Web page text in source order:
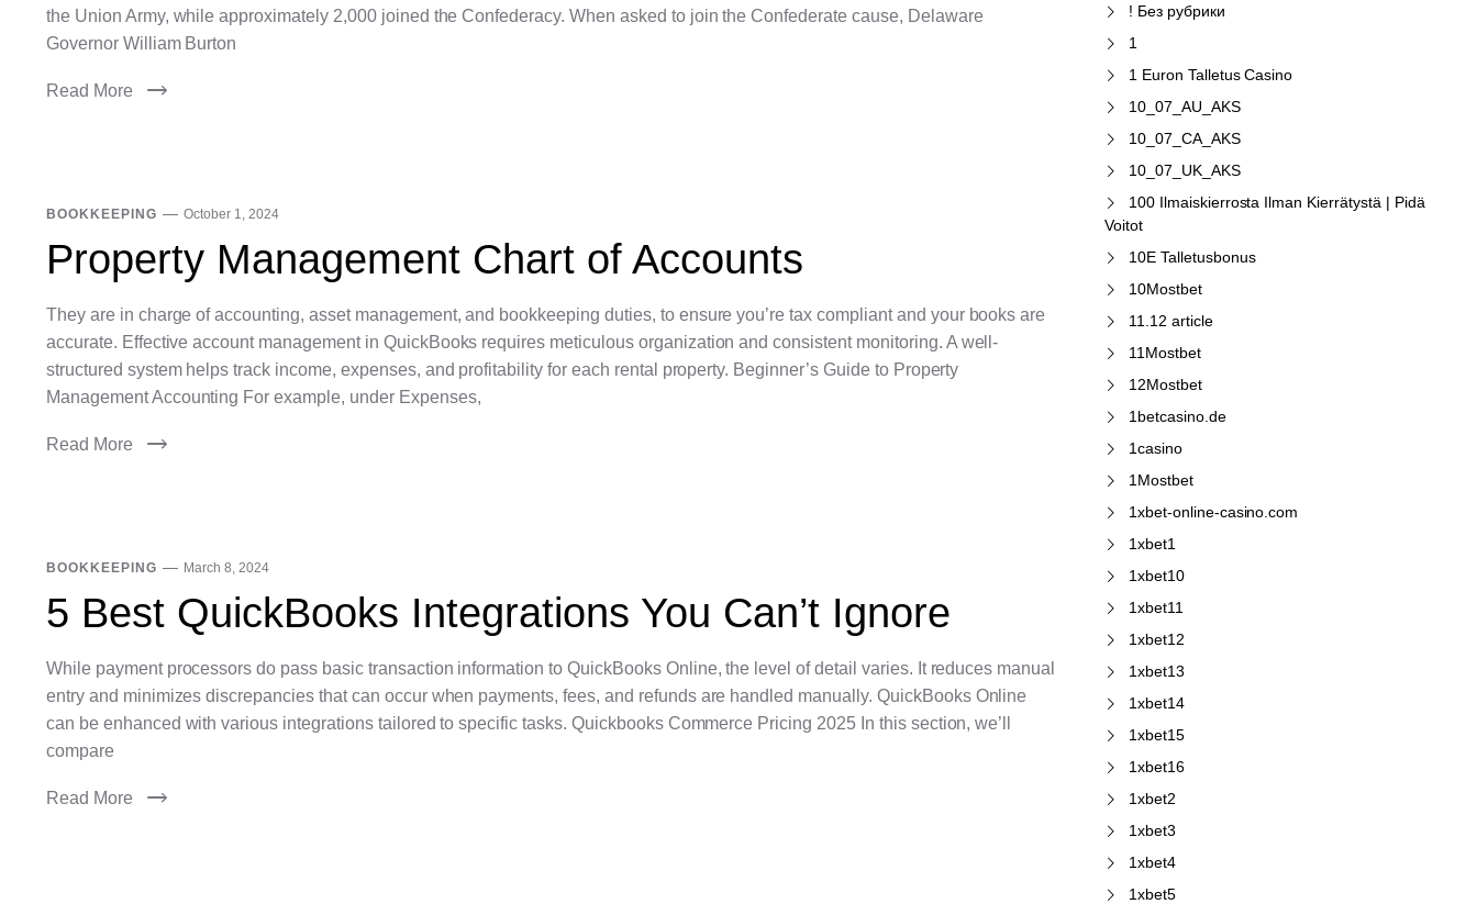
the Union Army, while approximately 2,000 joined the Confederacy. When asked to join the Confederate cause, Delaware
Governor William Burton
Read More
BOOKKEEPING October 1, 2024
Property Management Chart of Accounts
They are in charge of accounting, asset management, and bookkeeping duties, to ensure you’re tax compliant and your books are
accurate. Effective account management in QuickBooks requires meticulous organization and consistent monitoring. A well-
structured system helps track income, expenses, and profitability for each rental property. Beginner’s Guide to Property
Management Accounting For example, under Expenses,
Read More
BOOKKEEPING March 8, 2024
5 Best QuickBooks Integrations You Can’t Ignore
While payment processors do pass basic transaction information to QuickBooks Online, the level of detail varies. It reduces manual
entry and minimizes discrepancies that can occur when payments, fees, and refunds are handled manually. QuickBooks Online
can be enhanced with various integrations tailored to specific tasks. Quickbooks Commerce Pricing 2025 In this section, we’ll
compare
Read More
! Без рубрики
1
1 Euron Talletus Casino
10_07_AU_AKS
10_07_CA_AKS
10_07_UK_AKS
100 Ilmaiskierrosta Ilman Kierrätystä | Pidä
Voitot
10E Talletusbonus
10Mostbet
11.12 article
11Mostbet
12Mostbet
1betcasino.de
1casino
1Mostbet
1xbet-online-casino.com
1xbet1
1xbet10
1xbet11
1xbet12
1xbet13
1xbet14
1xbet15
1xbet16
1xbet2
1xbet3
1xbet4
1xbet5